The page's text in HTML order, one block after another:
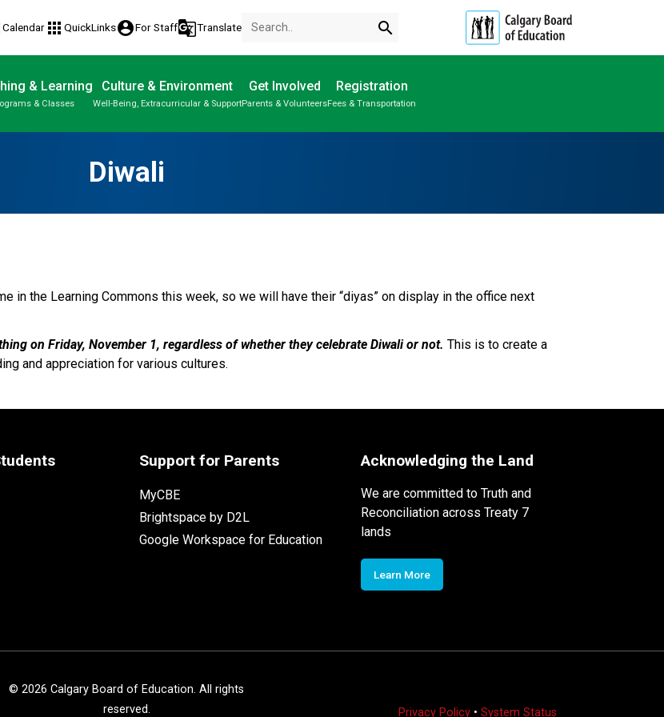
Calendar apps QuickLinksaccount_circleFor Staffg_translateTranslate search
& Learning
& Classes
Culture & Environment
Well-Being, Extracurricular & Support
Get Involved
Parents & Volunteers
Registration
Fees & Transportation
Diwali
in the Learning Commons this week, so we will have their “diyas” on display in the office next
on Friday, November 1, regardless of whether they celebrate Diwali or not. This is to create a
and appreciation for various cultures.
Support for Parents
MyCBE
Brightspace by D2L
Google Workspace for Education
Acknowledging the Land
We are committed to Truth and
Reconciliation across Treaty 7
lands
Learn More
© 2026 Calgary Board of Education. All rights
reserved.
Privacy Policy• System Status